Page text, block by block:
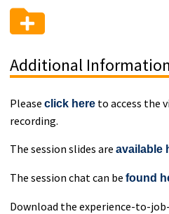
Additional Information
Please click hereto access the
recording.
The session slides are available
The session chat can be found
Download the experience-to-